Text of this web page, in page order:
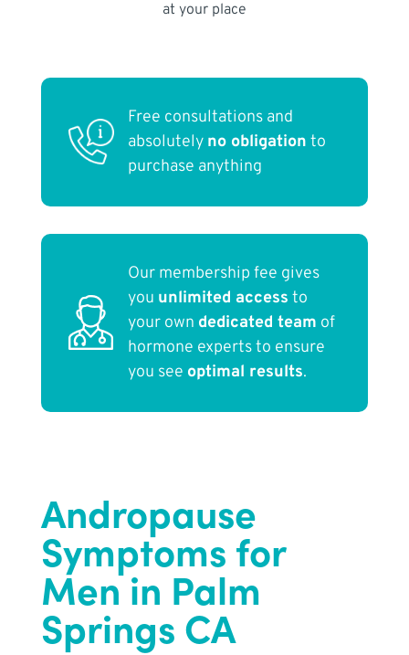
at your place
Free consultations and
absolutely no obligation to
purchase anything
Our membership fee gives
you unlimited access to
your own dedicated team of
hormone experts to ensure
you see optimal results.
Andropause
Symptoms for
Men in Palm
Springs CA